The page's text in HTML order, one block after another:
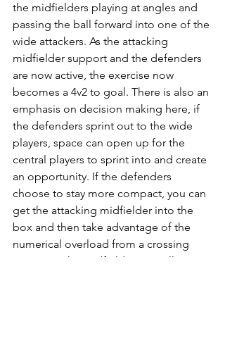
the midfielders playing at angles and
passing the ball forward into one of the
wide attackers. As the attacking
midfielder support and the defenders
are now active, the exercise now
becomes a 4v2 to goal. There is also an
emphasis on decision making here, if
the defenders sprint out to the wide
players, space can open up for the
central players to sprint into and create
an opportunity. If the defenders
choose to stay more compact, you can
get the attacking midfielder into the
box and then take advantage of the
numerical overload from a crossing
situation. The midfielders can all rotate